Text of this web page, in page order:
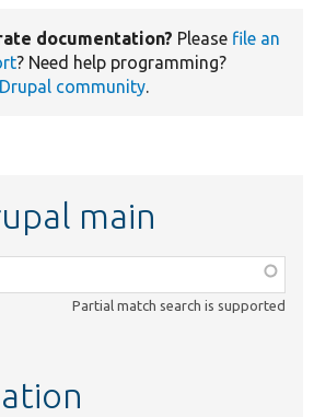
documentation? Please file an
? Need help programming?
Drupal community.
main
Partial match search is supported